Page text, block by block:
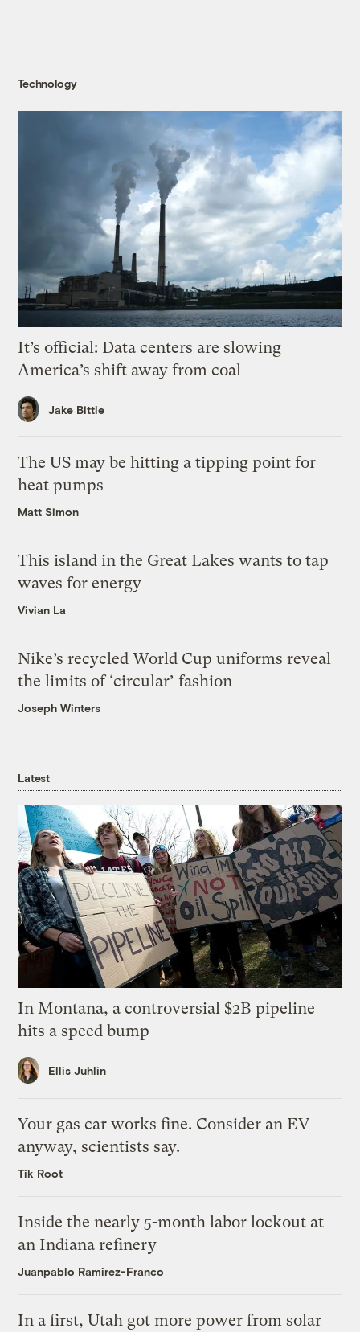
Technology
It’s official: Data centers are slowing
America’s shift away from coal
Jake Bittle
The US may be hitting a tipping point for
heat pumps
Matt Simon
This island in the Great Lakes wants to tap
waves for energy
Vivian La
Nike’s recycled World Cup uniforms reveal
the limits of ‘circular’ fashion
Joseph Winters
Latest
In Montana, a controversial $2B pipeline
hits a speed bump
Ellis Juhlin
Your gas car works fine. Consider an EV
anyway, scientists say.
Tik Root
Inside the nearly 5-month labor lockout at
an Indiana refinery
Juanpablo Ramirez-Franco
In a first, Utah got more power from solar